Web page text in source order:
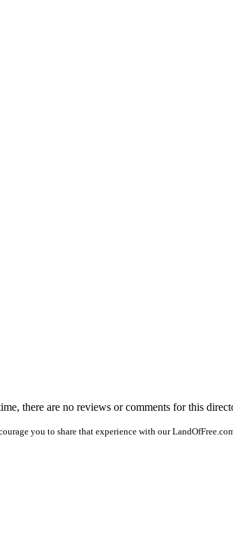
there are no reviews or comments for this
you to share that experience with our